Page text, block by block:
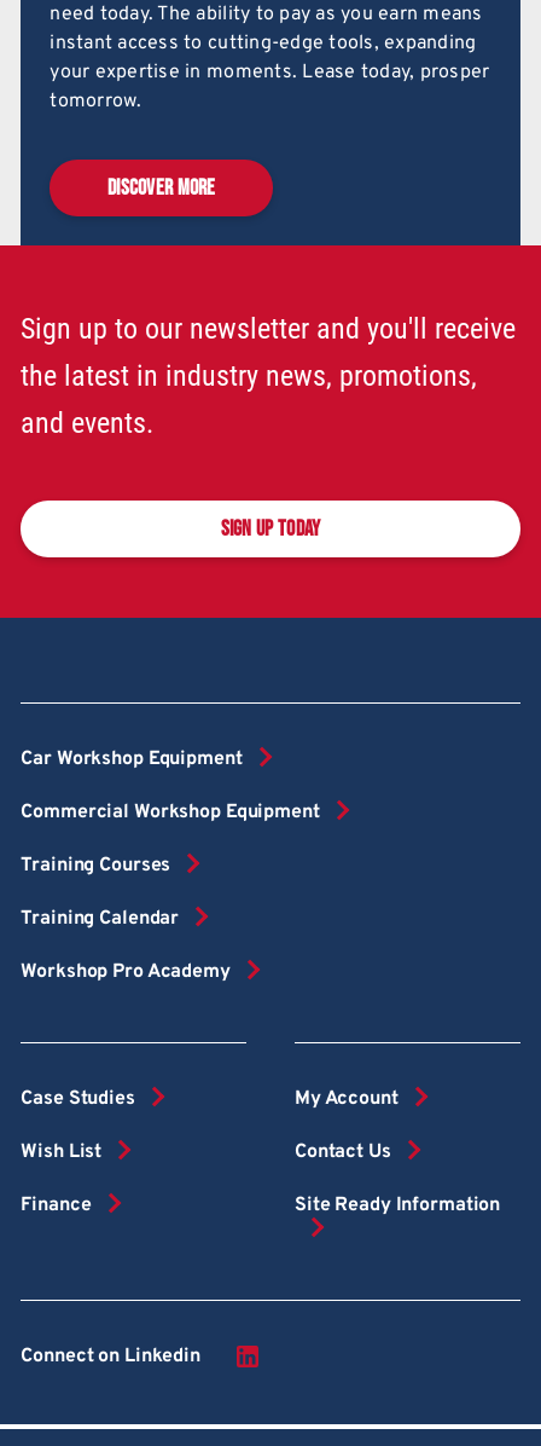
need today. The ability to pay as you earn means
instant access to cutting-edge tools, expanding
your expertise in moments. Lease today, prosper
tomorrow.
DISCOVER MORE
Sign up to our newsletter and you'll receive
the latest in industry news, promotions,
and events.
SIGN UP TODAY
Car Workshop Equipment
Commercial Workshop Equipment
Training Courses
Training Calendar
Workshop Pro Academy
Case Studies
Wish List
Finance
My Account
Contact Us
Site Ready Information
Connect on Linkedin